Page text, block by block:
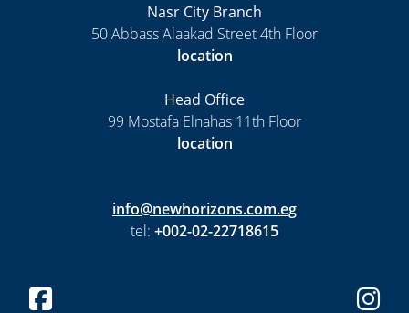
Nasr City Branch
50 Abbass Alaakad Street 4th Floor
location
Head Office
99 Mostafa Elnahas 11th Floor
location
info@newhorizons.com.eg
tel: +002-02-22718615